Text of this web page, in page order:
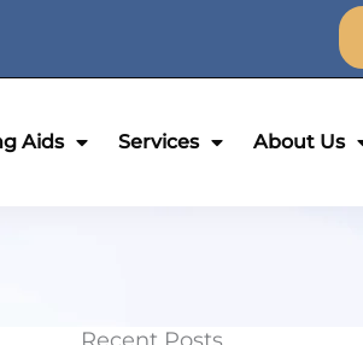
Aids Services About Us